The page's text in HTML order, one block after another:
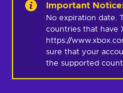
Important Notice
No expiration date.
countries that have
https://
sure that your
the supported